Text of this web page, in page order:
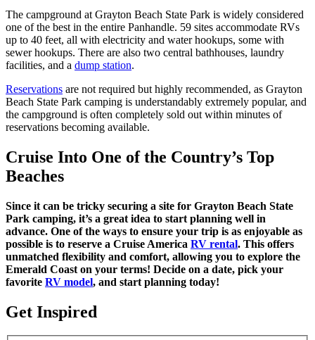
The campground at Grayton Beach State Park is widely considered
one of the best in the entire Panhandle. 59 sites accommodate RVs
up to 40 feet, all with electricity and water hookups, some with
sewer hookups. There are also two central bathhouses, laundry
facilities, and a dump station.
Reservations are not required but highly recommended, as Grayton
Beach State Park camping is understandably extremely popular, and
the campground is often completely sold out within minutes of
reservations becoming available.
Cruise Into One of the Country’s Top
Beaches
Since it can be tricky securing a site for Grayton Beach State
Park camping, it’s a great idea to start planning well in
advance. One of the ways to ensure your trip is as enjoyable as
possible is to reserve a Cruise America RV rental. This offers
unmatched flexibility and comfort, allowing you to explore the
Emerald Coast on your terms! Decide on a date, pick your
favorite RV model, and start planning today!
Get Inspired